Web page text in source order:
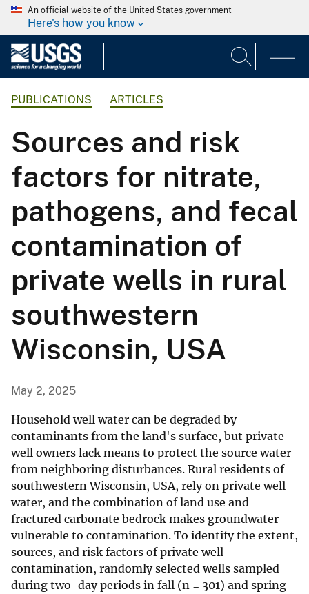
An official website of the United States government
Here's how you know
PUBLICATIONS ARTICLES
Sources and risk
factors for nitrate,
pathogens, and fecal
contamination of
private wells in rural
southwestern
Wisconsin, USA
May 2, 2025
Household well water can be degraded by
contaminants from the land's surface, but private
well owners lack means to protect the source water
from neighboring disturbances. Rural residents of
southwestern Wisconsin, USA, rely on private well
water, and the combination of land use and
fractured carbonate bedrock makes groundwater
vulnerable to contamination. To identify the extent,
sources, and risk factors of private well
contamination, randomly selected wells sampled
during two-day periods in fall (n = 301) and spring